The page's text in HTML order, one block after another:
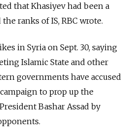
that Khasiyev had been a
ranks of IS, RBC wrote.
in Syria on Sept. 30, saying
Islamic State and other
governments have accused
to prop up the
Bashar Assad by